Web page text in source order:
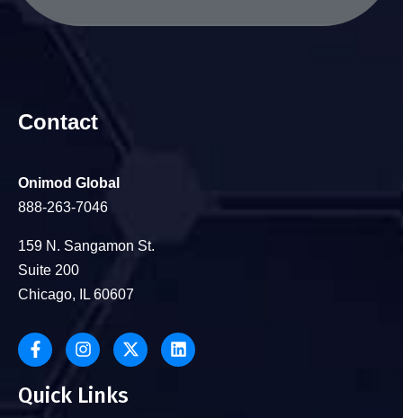
Contact
Onimod Global
888-263-7046
159 N. Sangamon St.
Suite 200
Chicago, IL 60607
Quick Links